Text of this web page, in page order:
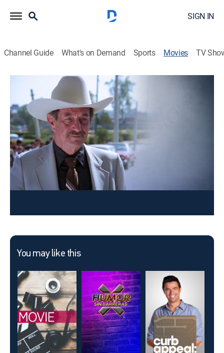
SIGN IN
Channel Guide What's on Demand Sports Movies TV
Yo, el Ejecutor
Action
Un hombre con aptitud para manejar varias armas
persigue en secreto a unos criminales, mientras
protege a su novia.
Cast: Valentín Trujillo, Mario Almada
You may like this